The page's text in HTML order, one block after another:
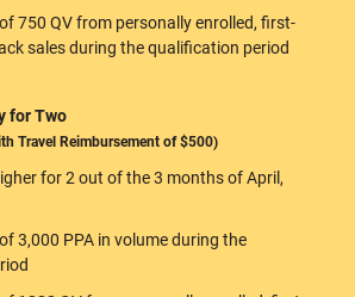
750 QV from personally enrolled, first-
sales during the qualification period
for Two
Travel Reimbursement of $500)
for 2 out of the 3 months of April,
3,000 PPA in volume during the